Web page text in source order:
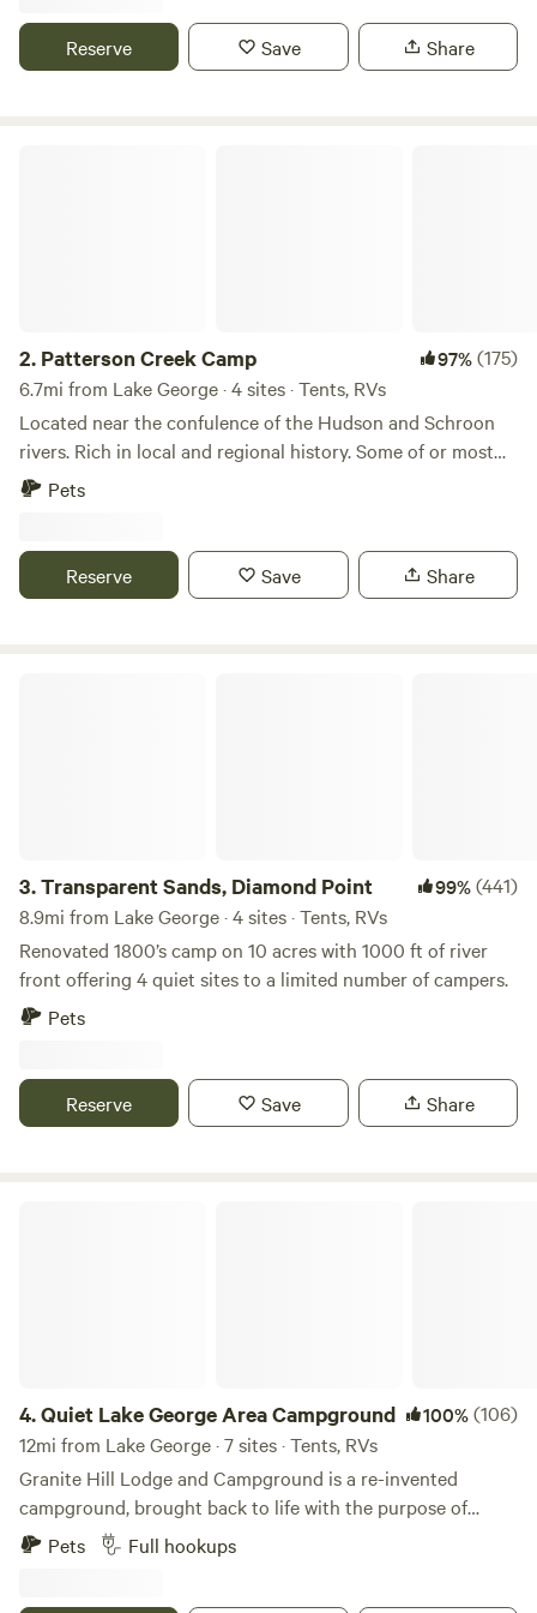
Reserve Save Share
2. Patterson Creek Camp 97%(175)
6.7mi from Lake George · 4 sites · Tents, RVs
Located near the confulence of the Hudson and Schroon
rivers. Rich in local and regional history. Some of or most
influntial events in our history took place on or near this
river camped on the confluence and met with the native
tribes to plot a cource northward. Our area is rich with the
Pets
Reserve Save Share
3.Transparent Sands, Diamond Point 99%(441)
8.9mi from Lake George · 4 sites · Tents, RVs
Renovated 1800’s camp on 10 acres with 1000 ft of river
front offering 4 quiet sites to a limited number of campers.
Pets
Reserve Save Share
4.Quiet Lake George Area Campground 100%(106)
12mi from Lake George · 7 sites · Tents, RVs
Granite Hill Lodge and Campground is a re-invented
campground, brought back to life with the purpose of
providing a place of quiet and leisure in the busy Lake
George area. Only 20 minutes to Lake George beaches,
Pets Full hookups